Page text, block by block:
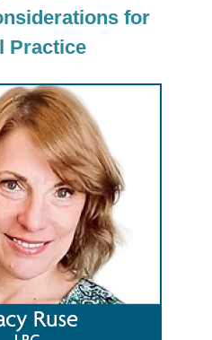
for
Practice